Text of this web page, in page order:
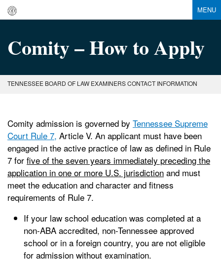
MENU
Comity – How to Apply
TENNESSEE BOARD OF LAW EXAMINERS CONTACT INFORMATION
Comity admission is governed by Tennessee Supreme
Court Rule 7, Article V. An applicant must have been
engaged in the active practice of law as defined in Rule
7 for five of the seven years immediately preceding the
application in one or more U.S. jurisdiction and must
meet the education and character and fitness
requirements of Rule 7.
If your law school education was completed at a
non-ABA accredited, non-Tennessee approved
school or in a foreign country, you are not eligible
for admission without examination.